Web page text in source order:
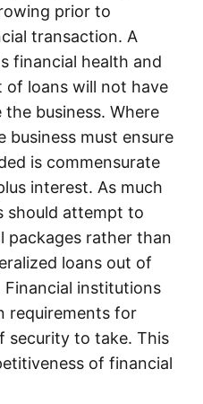
prior to
transaction. A
financial health and
of loans will not have
business. Where
business must ensure
is commensurate
interest. As much
should attempt to
packages rather than
loans out of
institutions
requirements for
security to take. This
of financial